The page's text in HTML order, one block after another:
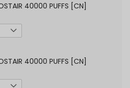
40000 PUFFS [CN]
40000 PUFFS [CN]